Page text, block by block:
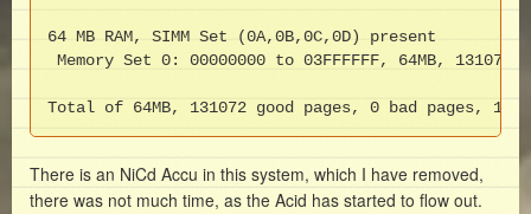
64 MB RAM, SIMM Set (0A,0B,0C,0D) present
Memory Set 0: 00000000 to 03FFFFFF, 64MB, 131072
Total of 64MB, 131072 good pages, 0 bad pages, 128
There is an NiCd Accu in this system, which I have removed,
there was not much time, as the Acid has started to flow out.